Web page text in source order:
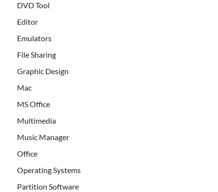
DVD Tool
Editor
Emulators
File Sharing
Graphic Design
Mac
MS Office
Multimedia
Music Manager
Office
Operating Systems
Partition Software